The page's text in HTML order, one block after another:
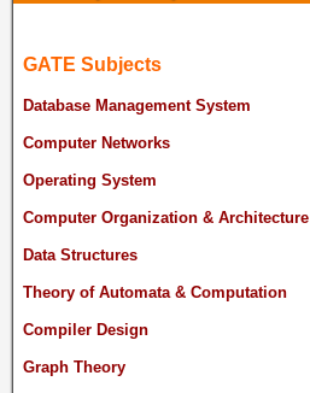
GATE Subjects
Database Management System
Computer Networks
Operating System
Computer Organization & Architecture
Data Structures
Theory of Automata & Computation
Compiler Design
Graph Theory